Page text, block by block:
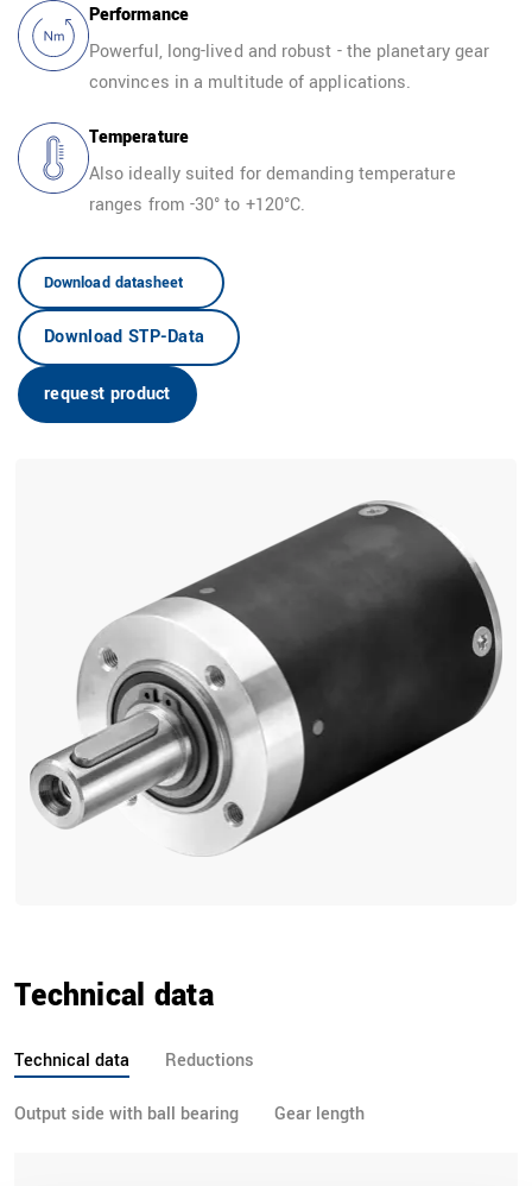
Performance
Powerful, long-lived and robust - the planetary gear
convinces in a multitude of applications.
Temperature
Also ideally suited for demanding temperature
ranges from -30° to +120°C.
Download datasheet
Download STP-Data
request product
Technical data
Technical data Reductions
Output side with ball bearing Gear length